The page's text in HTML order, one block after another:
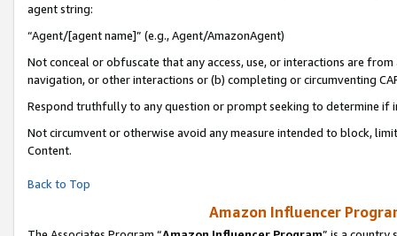
agent string:
“Agent/[agent name]” (e.g., Agent/AmazonAgent)
Not conceal or obfuscate that any access, use, or interactions are
navigation, or other interactions or (b) completing or circumventing
Respond truthfully to any question or prompt seeking to determine if
Not circumvent or otherwise avoid any measure intended to block,
Content.
Back to Top
Amazon Influencer